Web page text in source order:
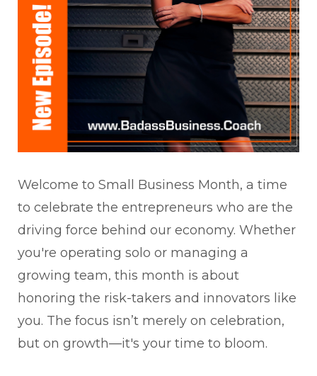
Welcome to Small Business Month, a time
to celebrate the entrepreneurs who are the
driving force behind our economy. Whether
you're operating solo or managing a
growing team, this month is about
honoring the risk-takers and innovators like
you. The focus isn’t merely on celebration,
but on growth—it's your time to bloom.